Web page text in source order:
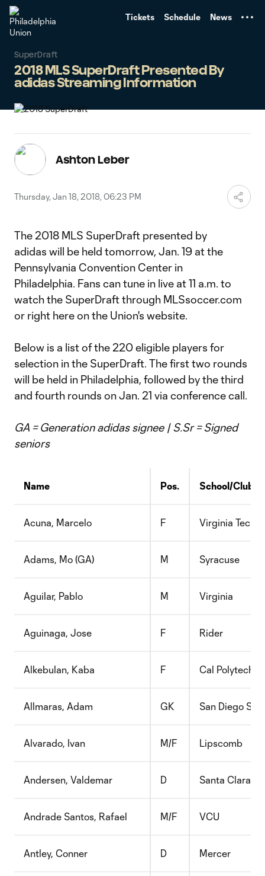
Tickets Schedule News
SuperDraft
2018 MLS SuperDraft Presented By
adidas Streaming Information
Ashton Leber
Thursday, Jan 18, 2018, 06:23 PM
The 2018 MLS SuperDraft presented by
adidas will be held tomorrow, Jan. 19 at the
Pennsylvania Convention Center in
Philadelphia. Fans can tune in live at 11 a.m. to
watch the SuperDraft through MLSsoccer.com
or right here on the Union's website.
Below is a list of the 220 eligible players for
selection in the SuperDraft. The first two rounds
will be held in Philadelphia, followed by the third
and fourth rounds on Jan. 21 via conference call.
GA = Generationadidassignee | S.Sr = Signed
seniors
Name Pos. School/Club
Acuna, Marcelo F Virginia Tech
Adams, Mo (GA) M Syracuse
Aguilar, Pablo M Virginia
Aguinaga, Jose F Rider
Alkebulan, Kaba F Cal
Allmaras, Adam GK San Diego
Alvarado, Ivan M/F Lipscomb
Andersen, Valdemar D Santa Clara
Andrade Santos, Rafael M/F VCU
Antley, Conner D Mercer